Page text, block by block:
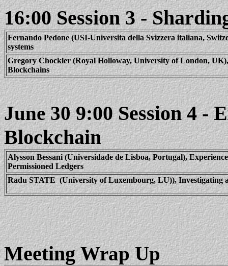
16:00 Session 3 -
FernandoPedone(USI-Universita della Svizzera italiana,
systems
GregoryChockler(Royal Holloway, University of London,
Blockchains
June 309:00 Session 4 -
Blockchain
Alysson Bessani(UniversidadedeLisboa, Portugal),
Permissioned Ledgers
Radu STATE (University of Luxembourg, LU)), Investigating
MeetingWrap Up